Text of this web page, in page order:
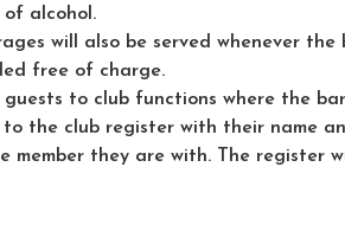
alcohol.
will also be served whenever the
free of charge.
guests to club functions where the
to the club register with their name
member they are with. The register